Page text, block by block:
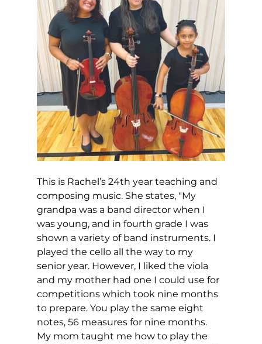
This is Rachel’s 24th year teaching and
composing music. She states, "My
grandpa was a band director when I
was young, and in fourth grade I was
shown a variety of band instruments. I
played the cello all the way to my
senior year. However, I liked the viola
and my mother had one I could use for
competitions which took nine months
to prepare. You play the same eight
notes, 56 measures for nine months.
My mom taught me how to play the